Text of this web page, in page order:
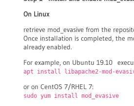
On Linux
retrieve mod_evasive from the
Once installation is completed, the
already enabled.
For example, on Ubuntu 19.10
apt install libapache2-mod-
or on CentOS 7/RHEL 7:
sudo yum install mod_evasive